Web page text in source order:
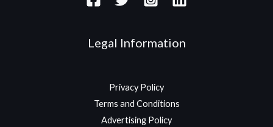
Legal Information
Privacy Policy
Terms and Conditions
Advertising Policy